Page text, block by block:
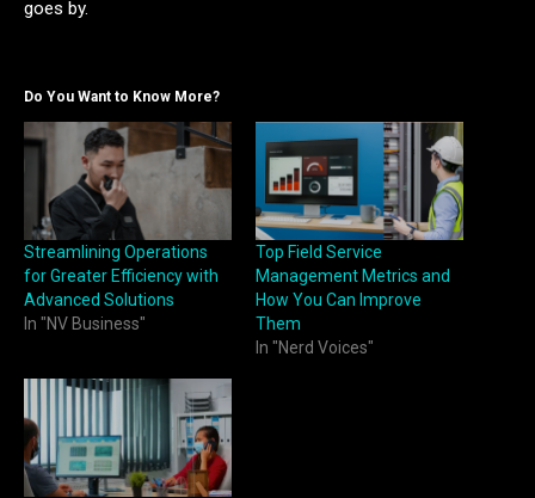
goes ​‍​‌‍​‍‌​‍​‌‍​‍‌by.
Do You Want to Know More?
Streamlining Operations
for Greater Efficiency with
Advanced Solutions
In "NV Business"
Top Field Service
Management Metrics and
How You Can Improve
Them
In "Nerd Voices"